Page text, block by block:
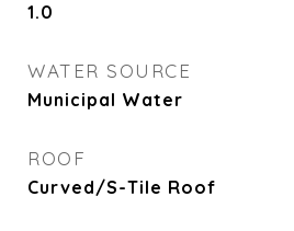
1.0
WATER SOURCE
Municipal Water
ROOF
Curved/S-Tile Roof